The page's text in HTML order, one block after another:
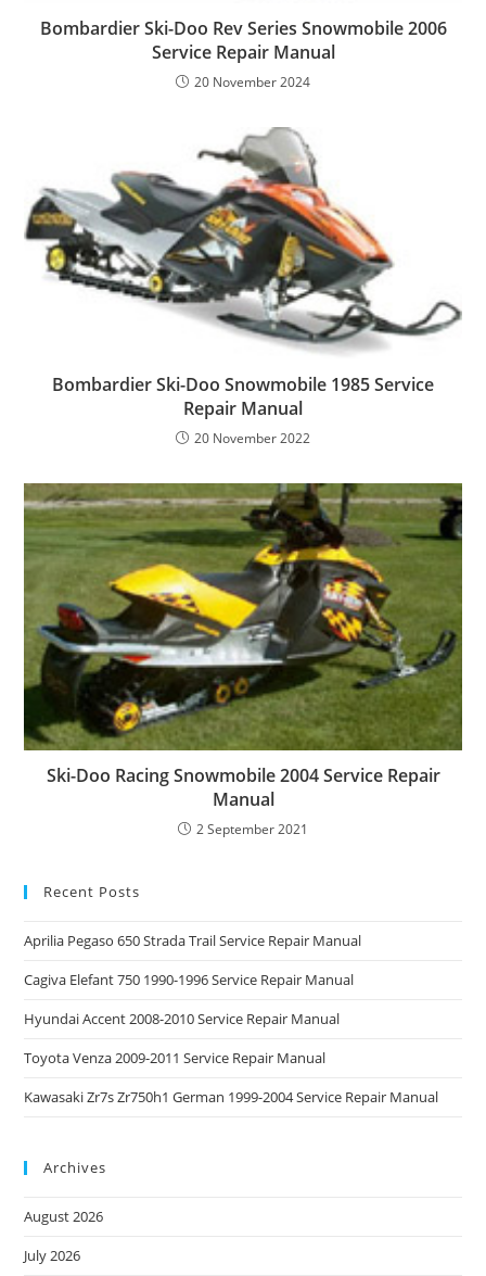
Bombardier Ski-Doo Rev Series Snowmobile 2006
Service Repair Manual
20 November 2024
Bombardier Ski-Doo Snowmobile 1985 Service
Repair Manual
20 November 2022
Ski-Doo Racing Snowmobile 2004 Service Repair
Manual
2 September 2021
Recent Posts
Aprilia Pegaso 650 Strada Trail Service Repair Manual
Cagiva Elefant 750 1990-1996 Service Repair Manual
Hyundai Accent 2008-2010 Service Repair Manual
Toyota Venza 2009-2011 Service Repair Manual
Kawasaki Zr7s Zr750h1 German 1999-2004 Service Repair Manual
Archives
August 2026
July 2026